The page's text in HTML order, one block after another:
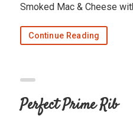
Smoked Mac & Cheese
Continue Reading
Perfect Prime Rib